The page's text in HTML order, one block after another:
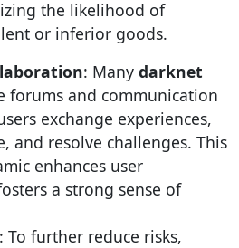
the likelihood of
or inferior goods.
: Many darknet
forums and communication
exchange experiences,
and resolve challenges. This
enhances user
a strong sense of
: To further reduce risks,